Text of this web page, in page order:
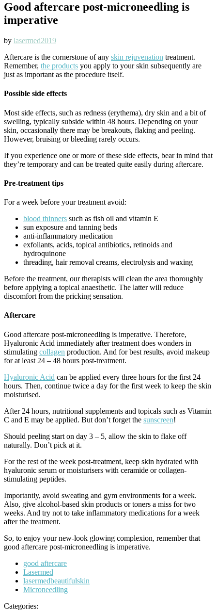
Good aftercare post-microneedling is
imperative
by lasermed2019
Aftercare is the cornerstone of any skin rejuvenation treatment.
Remember, the products you apply to your skin subsequently are
just as important as the procedure itself.
Possible side effects
Most side effects, such as redness (erythema), dry skin and a bit of
swelling, typically subside within 48 hours. Depending on your
skin, occasionally there may be breakouts, flaking and peeling.
However, bruising or bleeding rarely occurs.
If you experience one or more of these side effects, bear in mind that
they’re temporary and can be treated quite easily during aftercare.
Pre-treatment tips
For a week before your treatment avoid:
blood thinners such as fish oil and vitamin E
sun exposure and tanning beds
anti-inflammatory medication
exfoliants, acids, topical antibiotics, retinoids and
hydroquinone
threading, hair removal creams, electrolysis and waxing
Before the treatment, our therapists will clean the area thoroughly
before applying a topical anaesthetic. The latter will reduce
discomfort from the pricking sensation.
Aftercare
Good aftercare post-microneedling is imperative. Therefore,
Hyaluronic Acid immediately after treatment does wonders in
stimulating collagen production. And for best results, avoid makeup
for at least 24 – 48 hours post-treatment.
Hyaluronic Acid can be applied every three hours for the first 24
hours. Then, continue twice a day for the first week to keep the skin
moisturised.
After 24 hours, nutritional supplements and topicals such as Vitamin
C and E may be applied. But don’t forget the sunscreen!
Should peeling start on day 3 – 5, allow the skin to flake off
naturally. Don’t pick at it.
For the rest of the week post-treatment, keep skin hydrated with
hyaluronic serum or moisturisers with ceramide or collagen-
stimulating peptides.
Importantly, avoid sweating and gym environments for a week.
Also, give alcohol-based skin products or toners a miss for two
weeks. And try not to take inflammatory medications for a week
after the treatment.
So, to enjoy your new-look glowing complexion, remember that
good aftercare post-microneedling is imperative.
Tags
good aftercare
Lasermed
lasermedbeautifulskin
Microneedling
Categories: